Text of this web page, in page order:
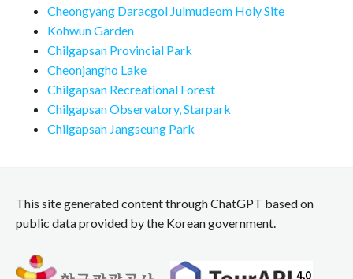
Cheongyang Daracgol Julmudeom Holy Site
Kohwun Garden
Chilgapsan Provincial Park
Cheonjangho Lake
Chilgapsan Recreational Forest
Chilgapsan Observatory, Starpark
Chilgapsan Jangseung Park
This site generated content through ChatGPT based on
public data provided by the Korean government.